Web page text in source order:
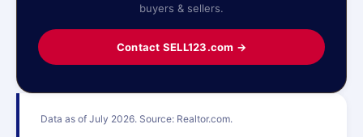
Data as of July 2026. Source: Realtor.com.
buyers & sellers.
Contact SELL123.com →